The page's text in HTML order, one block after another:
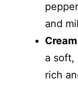
and
a soft,
rich